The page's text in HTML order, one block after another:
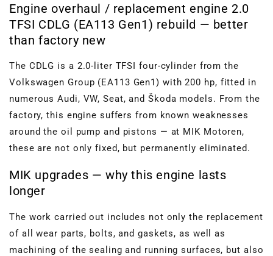
Engine overhaul / replacement engine 2.0
TFSI CDLG (EA113 Gen1) rebuild — better
than factory new
The CDLG is a 2.0-liter TFSI four-cylinder from the
Volkswagen Group (EA113 Gen1) with 200 hp, fitted in
numerous Audi, VW, Seat, and Škoda models. From the
factory, this engine suffers from known weaknesses
around the oil pump and pistons — at MIK Motoren,
these are not only fixed, but permanently eliminated.
MIK upgrades — why this engine lasts
longer
The work carried out includes not only the replacement
of all wear parts, bolts, and gaskets, as well as
machining of the sealing and running surfaces, but also